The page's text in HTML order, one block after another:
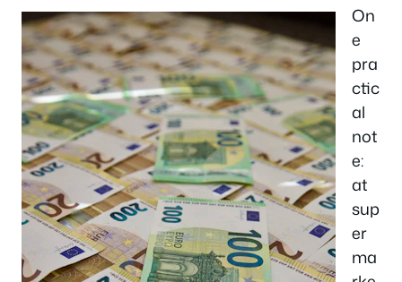
On
e
pra
ctic
al
not
e:
at
sup
er
ma